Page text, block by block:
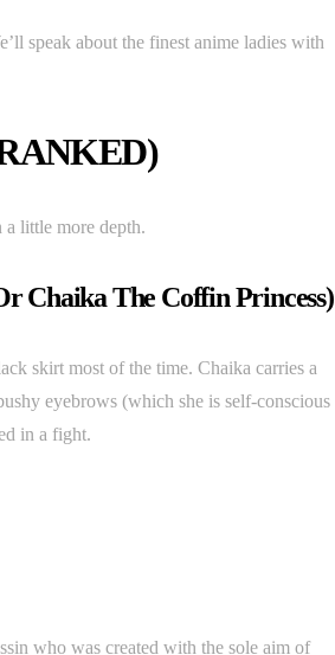
speak about the finest anime ladies with
a little more depth.
Chaika The Coffin Princess)
skirt most of the time. Chaika carries a
eyebrows (which she is self-conscious
in a fight.
who was created with the sole aim of